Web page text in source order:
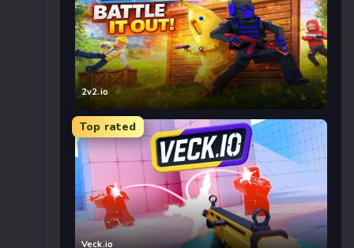
2v2.io
Top rated
Veck.io